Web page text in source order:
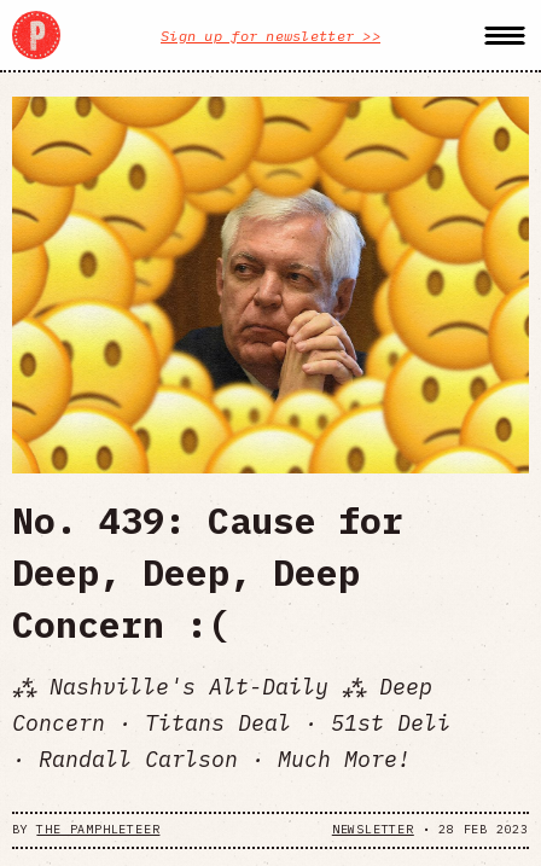
Sign up for newsletter >>
No. 439: Cause for
Deep, Deep, Deep
Concern :(
⁂ Nashville's Alt-Daily ⁂ Deep
Concern · Titans Deal · 51st Deli
· Randall Carlson · Much More!
BYTHE PAMPHLETEER NEWSLETTER •28 FEB 2023